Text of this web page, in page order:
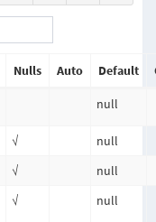
Nulls Auto Default
null
√
null
√ null
√ null